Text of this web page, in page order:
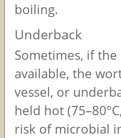
boiling.
Underback
Sometimes, if
available, the
vessel, or
held hot
risk of microbial